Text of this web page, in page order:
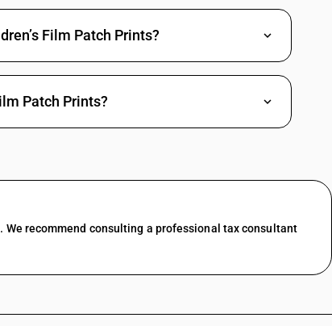
of a length exceeding 4,000 m (other than feature films)
of a length exceeding 4,000 m
of a length not exceeding 4,000 m (other than feature films)
of a length exceeding 4,000 m (other than feature films)
the Central Board of Film Certification (other than feature
Film Patch Prints?
Patch Prints?
recommend consulting a professional tax consultant